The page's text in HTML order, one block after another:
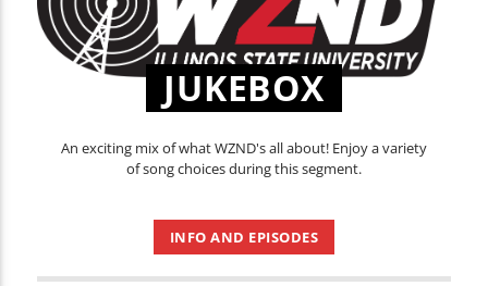
JUKEBOX
An exciting mix of what WZND's all about! Enjoy a variety
of song choices during this segment.
INFO AND EPISODES